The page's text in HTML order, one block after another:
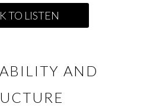
TO LISTEN
AND